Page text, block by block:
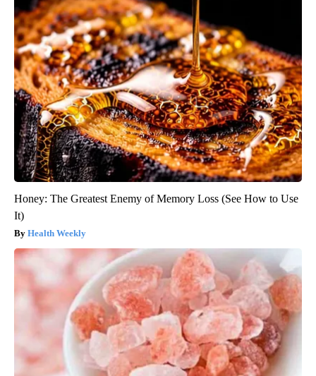
Honey: The Greatest Enemy of Memory Loss (See How to Use
It)
Health Weekly